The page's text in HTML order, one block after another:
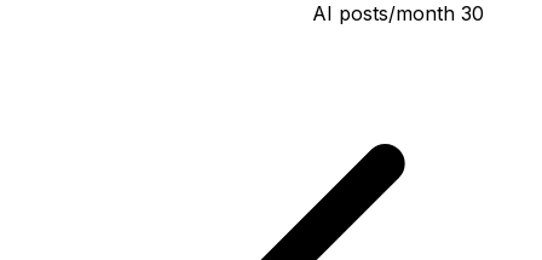
30 AI posts/month